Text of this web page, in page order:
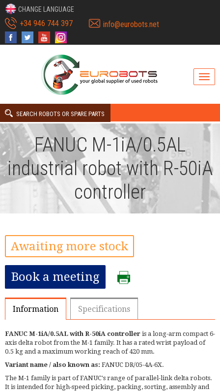
CHANGE LANGUAGE
+34 946 744 397 info@eurobots.net
SEARCH ROBOTS OR SPARE PARTS
FANUC M-1iA/0.5AL
industrial robot with R-50iA
controller
Awaiting more stock
Book a meeting
Information Specifications
FANUC M-1iA/0.5AL with R-50iA controller is a long-arm compact 6-
axis delta robot from the M-1 family. It has a rated wrist payload of
0.5 kg and a maximum working reach of 420 mm.
Variant name / also known as: FANUC DR/05-4A-6X.
The M-1 family is part of FANUC's range of parallel-link delta robots.
It is intended for high-speed picking, packing, sorting, assembly and